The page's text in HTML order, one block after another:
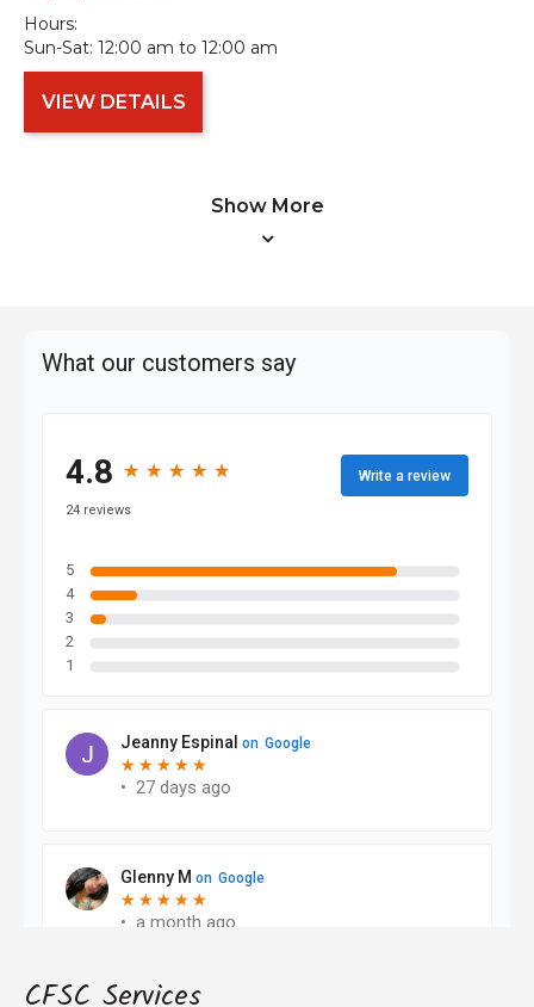
Hours:
Sun-Sat: 12:00 am to 12:00 am
VIEW DETAILS
Show More
CFSC Services